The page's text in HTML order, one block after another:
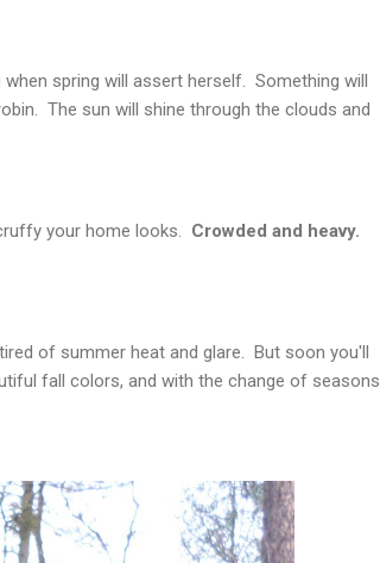
spring will assert herself. Something will
The sun will shine through the clouds and
your home looks. Crowded and heavy.
of summer heat and glare. But soon you'll
fall colors, and with the change of seasons